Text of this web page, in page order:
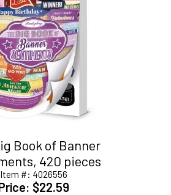
Book of Banner
420 pieces
Item #: 4026556
$22.59